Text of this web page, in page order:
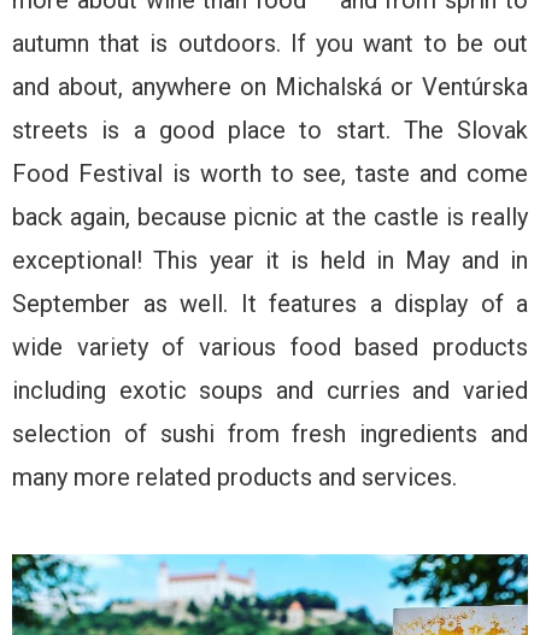
autumn that is outdoors. If you want to be out
and about, anywhere on Michalská or Ventúrska
streets is a good place to start. The Slovak
Food Festival is worth to see, taste and come
back again, because picnic at the castle is really
exceptional! This year it is held in May and in
September as well. It features a display of a
wide variety of various food based products
including exotic soups and curries and varied
selection of sushi from fresh ingredients and
many more related products and services.